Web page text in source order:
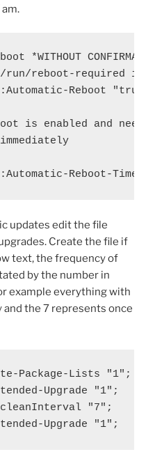
am.
*WITHOUT
reboot-required is
Reboot
is enabled and
Reboot-Time
updates edit the file
Create the file if
text, the frequency of
by the number in
example everything with
and the 7 represents once
Package-Lists "1";
Upgrade "1";
"7";
Upgrade "1";